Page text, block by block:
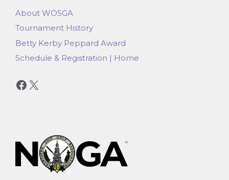
About WOSGA
Tournament History
Betty Kerby Peppard Award
Schedule & Registration | Home
Facebook
X